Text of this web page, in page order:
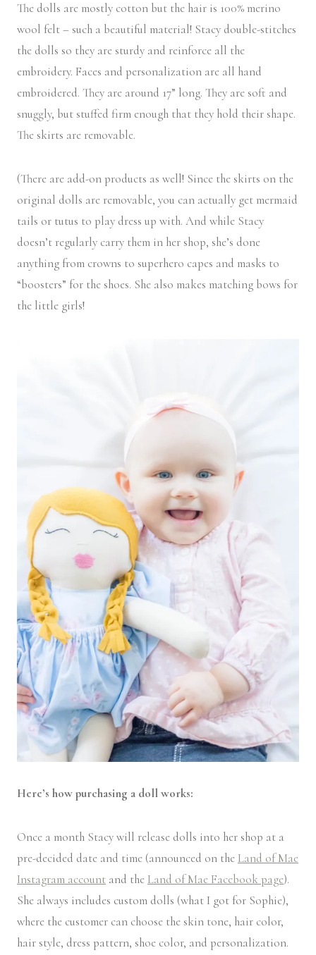
The dolls are mostly cotton but the hair is 100% merino
wool felt – such a beautiful material! Stacy double-stitches
the dolls so they are sturdy and reinforce all the
embroidery. Faces and personalization are all hand
embroidered. They are around 17” long. They are soft and
snuggly, but stuffed firm enough that they hold their shape.
The skirts are removable.
(There are add-on products as well! Since the skirts on the
original dolls are removable, you can actually get mermaid
tails or tutus to play dress up with. And while Stacy
doesn’t regularly carry them in her shop, she’s done
anything from crowns to superhero capes and masks to
“boosters” for the shoes. She also makes matching bows for
the little girls!
Here’s how purchasing a doll works:
Once a month Stacy will release dolls into her shop at a
pre-decided date and time (announced on the Land of Mae
Instagram account and the Land of Mae Facebook page).
She always includes custom dolls (what I got for Sophie),
where the customer can choose the skin tone, hair color,
hair style, dress pattern, shoe color, and personalization.